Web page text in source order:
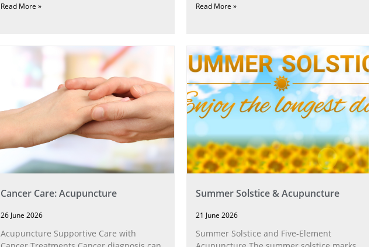
Read More » Read More »
Cancer Care: Acupuncture
26 June 2026
Acupuncture Supportive Care with
Summer Solstice & Acupuncture
21 June 2026
Summer Solstice and Five-Element